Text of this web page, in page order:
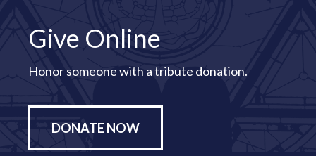
Give Online
Honor someone with a tribute donation.
DONATE NOW